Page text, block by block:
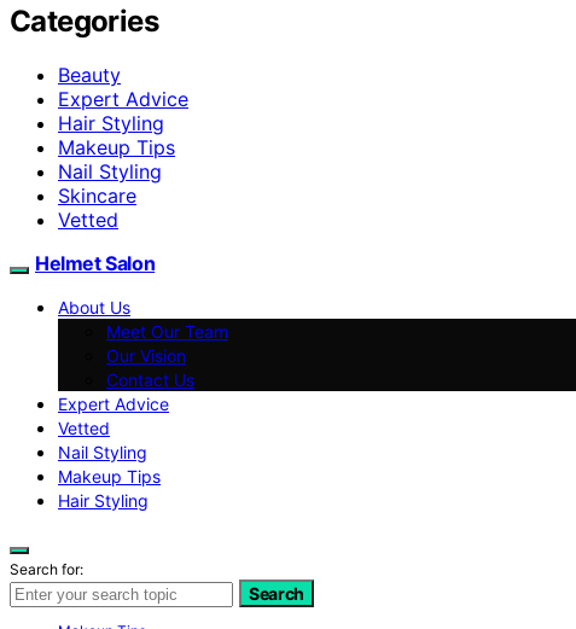
Categories
Beauty
Expert Advice
Hair Styling
Makeup Tips
Nail Styling
Skincare
Vetted
Helmet Salon
About Us
Meet Our Team
Our Vision
Contact Us
Expert Advice
Vetted
Nail Styling
Makeup Tips
Hair Styling
Search for:
Search